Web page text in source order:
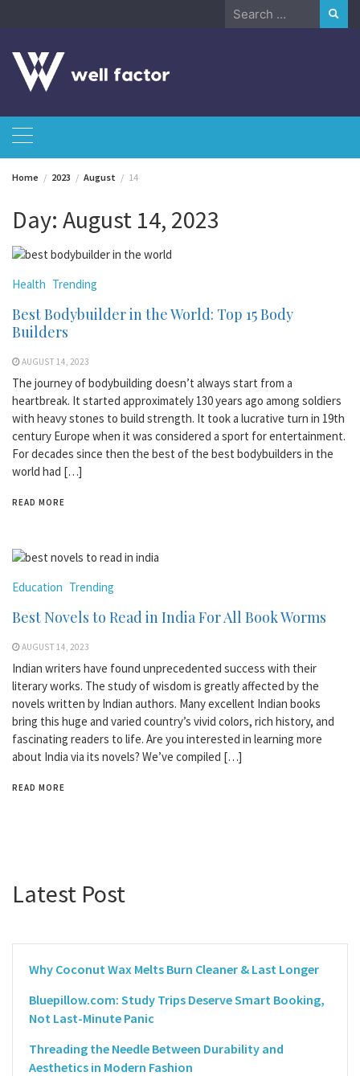
Search
Home 2023 August 14
Day: August 14, 2023
Health Trending
Best Bodybuilder in the World: Top 15 Body
Builders
AUGUST 14, 2023
The journey of bodybuilding doesn’t always start from a
heartbreak. It started approximately 130 years ago among soldiers
with heavy stones to build strength. It took a lucrative turn in 19th
century Europe when it was considered a sport for entertainment.
For decades since then the best of the best bodybuilders in the
world had […]
READ MORE
Education Trending
Best Novels to Read in India For All Book Worms
AUGUST 14, 2023
Indian writers have found unprecedented success with their
literary works. The study of wisdom is greatly affected by the
novels written by Indian authors. Many excellent Indian books
bring this huge and varied country’s vivid colors, rich history, and
fascinating readers to life. Are you interested in learning more
about India via its novels? We’ve compiled […]
READ MORE
Latest Post
Why Coconut Wax Melts Burn Cleaner & Last Longer
Bluepillow.com: Study Trips Deserve Smart Booking,
Not Last-Minute Panic
Threading the Needle Between Durability and
Aesthetics in Modern Fashion